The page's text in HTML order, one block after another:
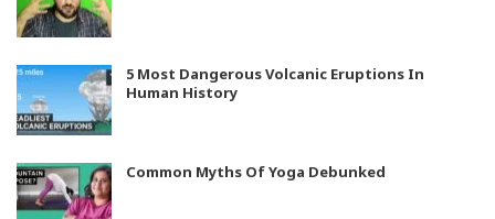
5 Most Dangerous Volcanic Eruptions In
Human History
Common Myths Of Yoga Debunked